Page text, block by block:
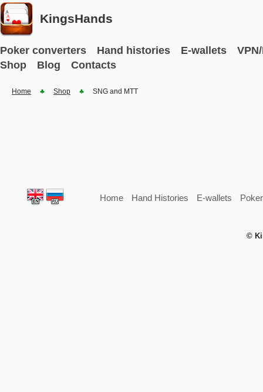
KingsHands
Poker converters Hand histories E-wallets
Shop
Blog Contacts
Home Shop SNG and MTT
Home Hand Histories E-wallets
©